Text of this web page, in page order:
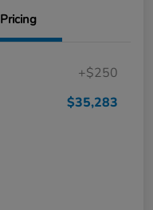
Pricing
+$250
$35,283